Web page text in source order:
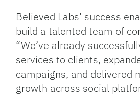
Believed Labs’ success
build a talented team of
“We’ve already
services to clients,
campaigns, and delivered
growth across social